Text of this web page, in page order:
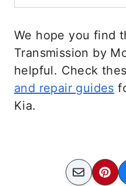
We hope you find
Transmission by
helpful. Check
and repair guides
Kia.